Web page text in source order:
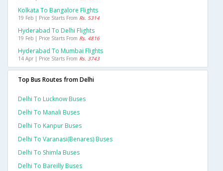
Kolkata To Bangalore Flights
19 Feb | Price Starts From Rs. 5314
Hyderabad To Delhi Flights
19 Feb | Price Starts From Rs. 4816
Hyderabad To Mumbai Flights
14 Apr | Price Starts From Rs. 3743
Top Bus Routes from Delhi
Delhi To Lucknow Buses
Delhi To Manali Buses
Delhi To Kanpur Buses
Delhi To Varanasi(benares) Buses
Delhi To Shimla Buses
Delhi To Bareilly Buses